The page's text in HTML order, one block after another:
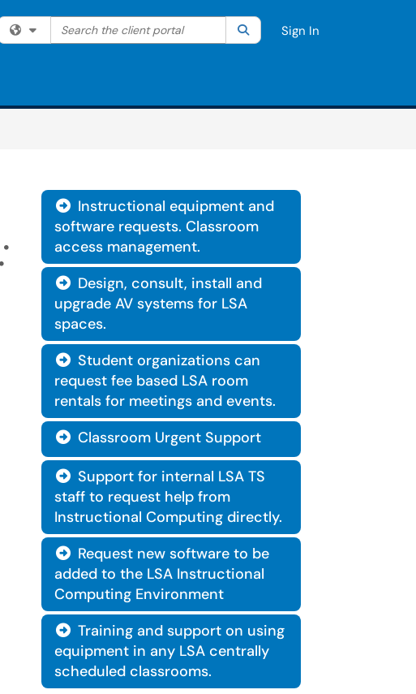
Filter your search by category. Current category:All
Search the client portal SearchSign In
 Instructional equipment and
software requests. Classroom
access management.
 Design, consult, install and
upgrade AV systems for LSA
spaces.
 Student organizations can
request fee based LSA room
rentals for meetings and events.
 Classroom Urgent Support
 Support for internal LSA TS
staff to request help from
Instructional Computing directly.
 Request new software to be
added to the LSA Instructional
Computing Environment
 Training and support on using
equipment in any LSA centrally
scheduled classrooms.